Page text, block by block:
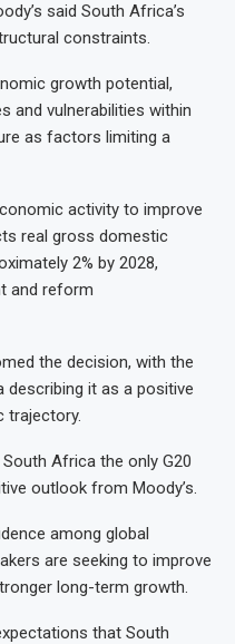
said South Africa’s
constraints.
growth potential,
and vulnerabilities within
as factors limiting a
activity to improve
real gross domestic
2% by 2028,
and reform
the decision, with the
it as a positive
trajectory.
Africa the only G20
outlook from Moody’s.
among global
are seeking to improve
long-term growth.
that South